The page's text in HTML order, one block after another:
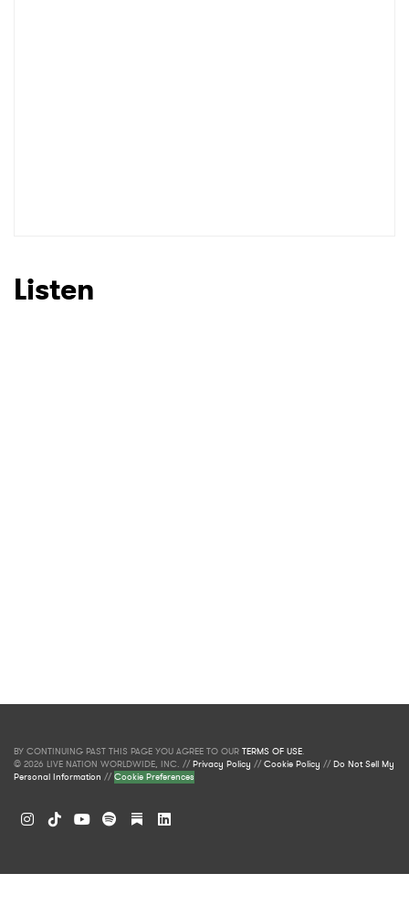
Listen
BY CONTINUING PAST THIS PAGE YOU AGREE TO OUR TERMS OF USE.
© 2026 LIVE NATION WORLDWIDE, INC. //Privacy Policy //Cookie Policy //Do Not Sell My
Personal Information //Cookie Preferences